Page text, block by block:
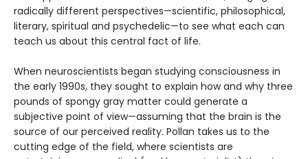
radically different perspectives—scientific, philosophical,
literary, spiritual and psychedelic—to see what each can
teach us about this central fact of life.
When neuroscientists began studying consciousness in
the early 1990s, they sought to explain how and why three
pounds of spongy gray matter could generate a
subjective point of view—assuming that the brain is the
source of our perceived reality. Pollan takes us to the
cutting edge of the field, where scientists are